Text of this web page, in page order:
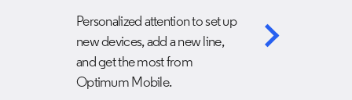
Personalized attention to set up
new devices, add a new line,
and get the most from
Optimum Mobile.